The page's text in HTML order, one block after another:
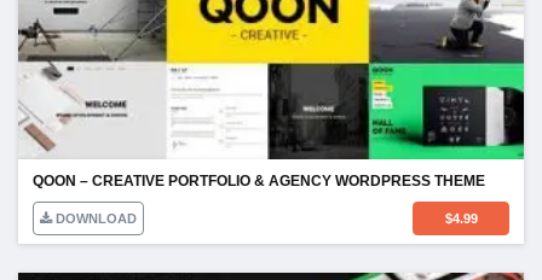
QOON – CREATIVE PORTFOLIO & AGENCY WORDPRESS THEME
DOWNLOAD $4.99